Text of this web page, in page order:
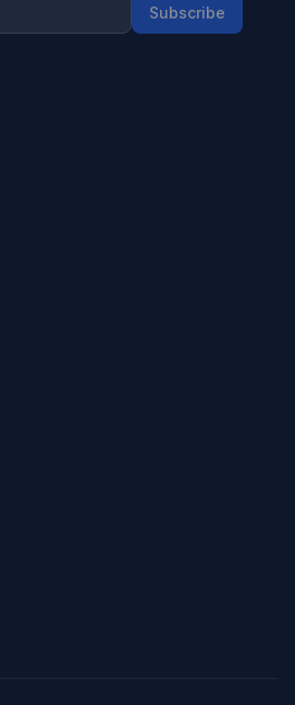
Subscribe